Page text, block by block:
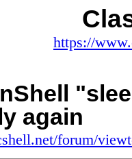
https://
again
forum/